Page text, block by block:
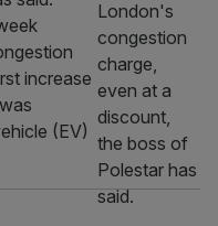
increase
(EV)